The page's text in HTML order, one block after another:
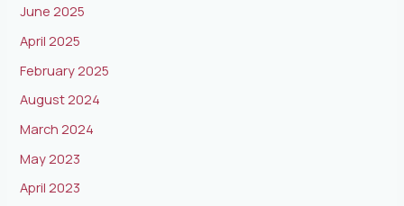
June 2025
April 2025
February 2025
August 2024
March 2024
May 2023
April 2023